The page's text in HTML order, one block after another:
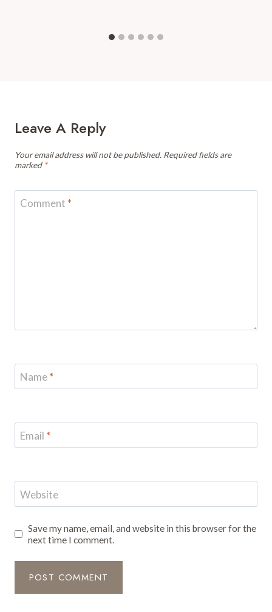
Leave A Reply
Your email address will not be published. Required fields are
marked *
Comment *
Name*
Email *
Website
Save my name, email, and website in this browser for the
next time I comment.